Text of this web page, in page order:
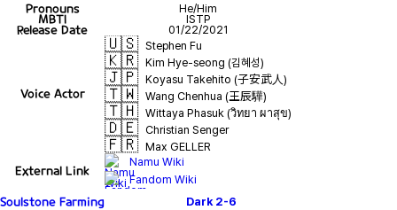
Pronouns He/Him
MBTI ISTP
Release Date 01/22/2021
Voice Actor
🇺🇸 Stephen Fu
🇰🇷 Kim Hye-seong (김혜성)
🇯🇵 Koyasu Takehito (子安武人)
🇹🇼 Wang Chenhua (王辰驊)
🇹🇭 Wittaya Phasuk (วิทยา ผาสุข)
🇩🇪 Christian Senger
🇫🇷 Max GELLER
External Link
Namu Wiki
Fandom Wiki
Soulstone Farming Dark 2-6